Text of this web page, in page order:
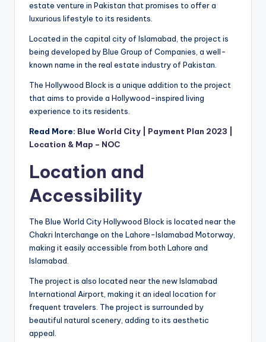
estate venture in Pakistan that promises to offer a
luxurious lifestyle to its residents.
Located in the capital city of Islamabad, the project is
being developed by Blue Group of Companies, a well-
known name in the real estate industry of Pakistan.
The Hollywood Block is a unique addition to the project
that aims to provide a Hollywood-inspired living
experience to its residents.
Read More: Blue World City | Payment Plan 2023 |
Location & Map – NOC
Location and
Accessibility
The Blue World City Hollywood Block is located near the
Chakri Interchange on the Lahore-Islamabad Motorway,
making it easily accessible from both Lahore and
Islamabad.
The project is also located near the new Islamabad
International Airport, making it an ideal location for
frequent travelers. The project is surrounded by
beautiful natural scenery, adding to its aesthetic
appeal.